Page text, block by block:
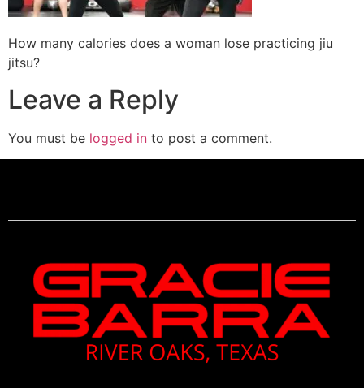
How many calories does a woman lose practicing jiu
jitsu?
Leave a Reply
You must be logged in to post a comment.